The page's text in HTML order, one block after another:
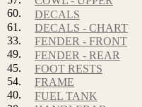
60.
DECALS
61.
DECALS - CHART
33.
FENDER - FRONT
49.
FENDER - REAR
45.
FOOT RESTS
54.
FRAME
40.
FUEL TANK